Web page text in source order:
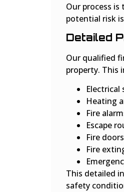
Our process
potential risk
Detailed
Our qualified
property. This
Electrical
Heating
Fire
Escape
Fire
Fire
This detailed
safety